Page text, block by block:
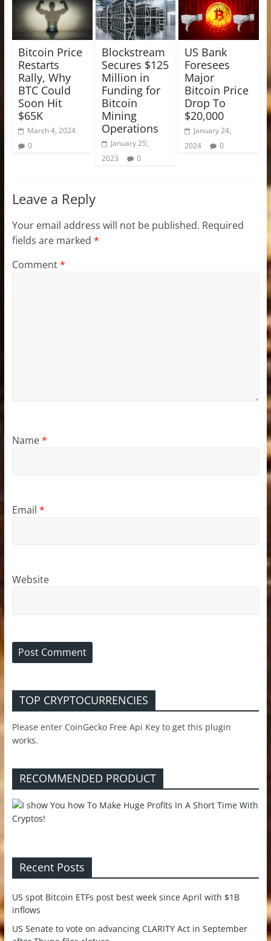
Bitcoin Price
Restarts
Rally, Why
BTC Could
Soon Hit
$65K
March 4, 2024
0
Blockstream
Secures $125
Million in
Funding for
Bitcoin
Mining
Operations
January 25,
2023
0
US Bank
Foresees
Major
Bitcoin Price
Drop To
$20,000
January 24,
2024
0
Leave a Reply
Your email address will not be published. Required
fields are marked *
Comment*
Name*
Email *
Website
TOP CRYPTOCURRENCIES
Please enter CoinGecko Free Api Key to get this plugin
works.
RECOMMENDED PRODUCT
Recent Posts
US spot Bitcoin ETFs post best week since April with $1B
inflows
US Senate to vote on advancing CLARITY Act in September